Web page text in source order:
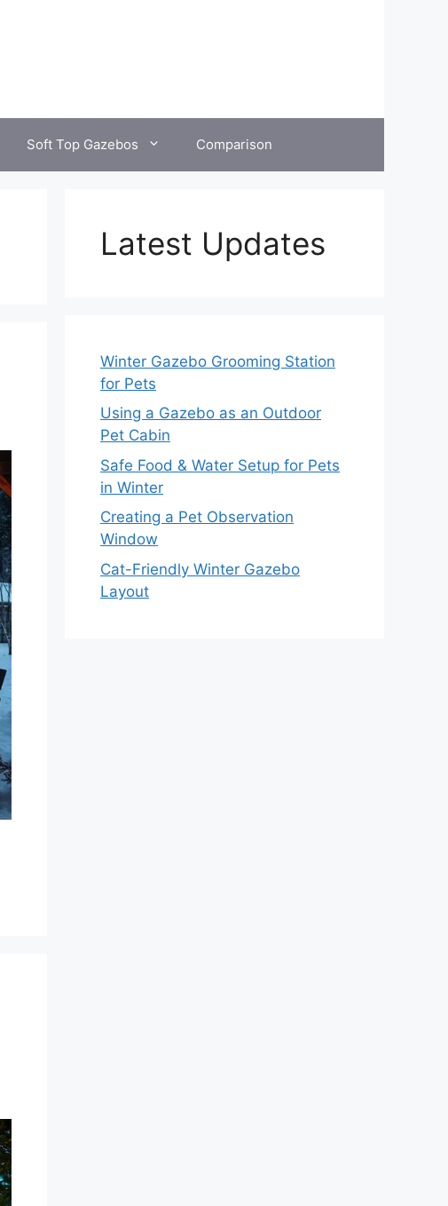
Soft Top Gazebos Comparison
Latest Updates
Winter Gazebo Grooming Station
for Pets
Using a Gazebo as an Outdoor
Pet Cabin
Safe Food & Water Setup for Pets
in Winter
Creating a Pet Observation
Window
Cat-Friendly Winter Gazebo
Layout